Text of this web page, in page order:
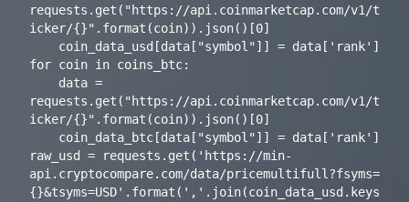
requests.get("https://api.coinmarketcap.com/v1/t
icker/{}".format(coin)).json()[0]
for coin in coins_btc:
requests.get("https://api.coinmarketcap.com/v1/t
icker/{}".format(coin)).json()[0]
raw_usd = requests.get('https://min-
api.cryptocompare.com/data/pricemultifull?fsyms=
{}&tsyms=USD'.format(','.join(coin_data_usd.keys